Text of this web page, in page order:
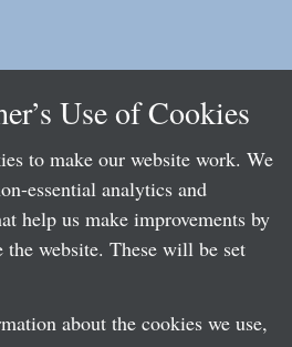
Use of Cookies
to make our website work. We
essential analytics and
help us make improvements by
the website. These will be set
about the cookies we use,